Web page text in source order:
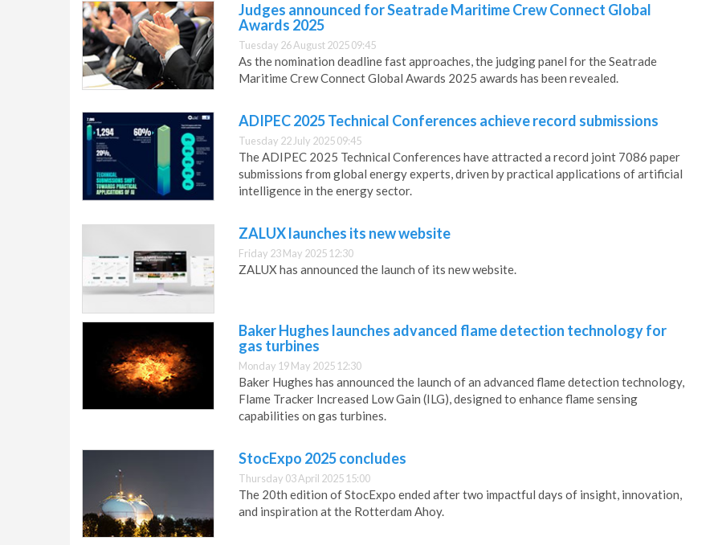
Judges announced for Seatrade Maritime Crew Connect Global
Awards 2025
Tuesday 26 August 2025 09:45
As the nomination deadline fast approaches, the judging panel for the Seatrade
Maritime Crew Connect Global Awards 2025 awards has been revealed.
ADIPEC 2025 Technical Conferences achieve record submissions
Tuesday 22 July 2025 09:45
The ADIPEC 2025 Technical Conferences have attracted a record joint 7086 paper
submissions from global energy experts, driven by practical applications of artificial
intelligence in the energy sector.
ZALUX launches its new website
Friday 23 May 2025 12:30
ZALUX has announced the launch of its new website.
Baker Hughes launches advanced flame detection technology for
gas turbines
Monday 19 May 2025 12:30
Baker Hughes has announced the launch of an advanced flame detection technology,
Flame Tracker Increased Low Gain (ILG), designed to enhance flame sensing
capabilities on gas turbines.
StocExpo 2025 concludes
Thursday 03 April 2025 15:00
The 20th edition of StocExpo ended after two impactful days of insight, innovation,
and inspiration at the Rotterdam Ahoy.